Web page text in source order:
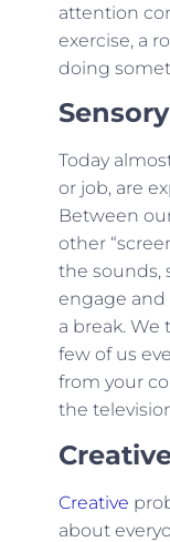
attention
exercise, a
doing
Today
or job, are
Between
other
the sounds,
engage and
a break. We
few of us
from your
the
Creative
about